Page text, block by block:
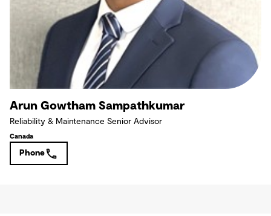
Arun Gowtham Sampathkumar
Reliability & Maintenance Senior Advisor
Canada
Phone